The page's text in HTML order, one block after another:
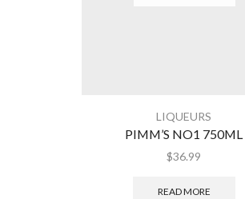
LIQUEURS
PIMM’S NO1 750ML
$36.99
READ MORE